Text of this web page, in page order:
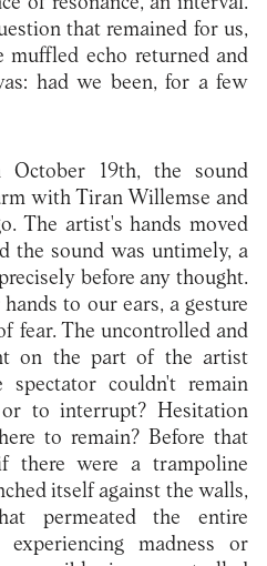
that remained for us,
muffled echo returned and
had we been, for a few
19th, the sound
with Tiran Willemse and
The artist's hands moved
the sound was untimely, a
before any thought.
to our ears, a gesture
fear. The uncontrolled and
on the part of the artist
couldn't remain
to interrupt? Hesitation
to remain? Before that
there were a trampoline
itself against the walls,
permeated the entire
madness or